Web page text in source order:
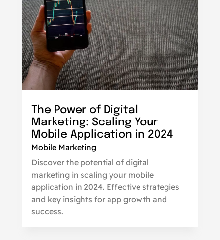
The Power of Digital
Marketing: Scaling Your
Mobile Application in 2024
Mobile Marketing
Discover the potential of digital
marketing in scaling your mobile
application in 2024. Effective strategies
and key insights for app growth and
success.